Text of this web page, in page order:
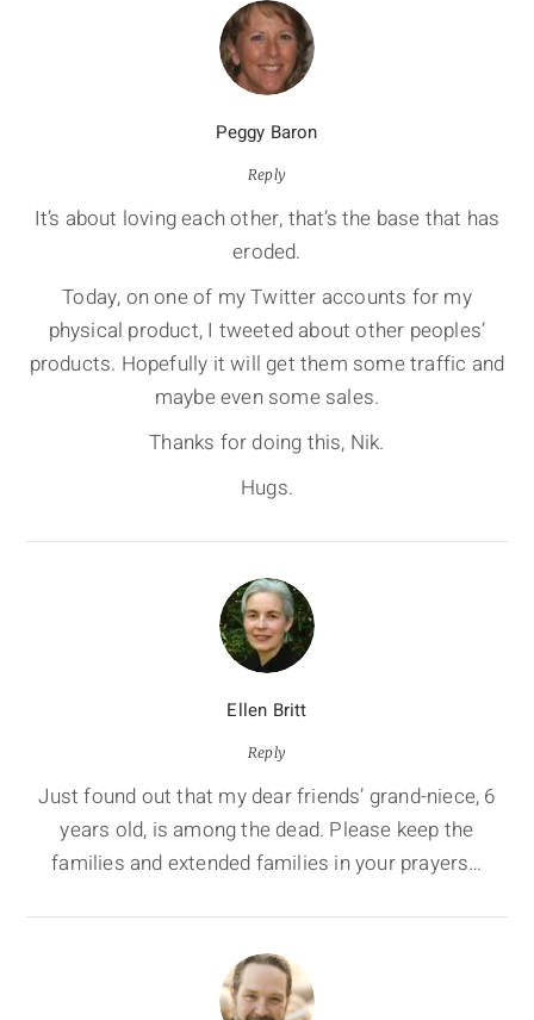
Peggy Baron
Reply
It’s about loving each other, that’s the base that has
eroded.
Today, on one of my Twitter accounts for my
physical product, I tweeted about other peoples’
products. Hopefully it will get them some traffic and
maybe even some sales.
Thanks for doing this, Nik.
Hugs.
Ellen Britt
Reply
Just found out that my dear friends’ grand-niece, 6
years old, is among the dead. Please keep the
families and extended families in your prayers…